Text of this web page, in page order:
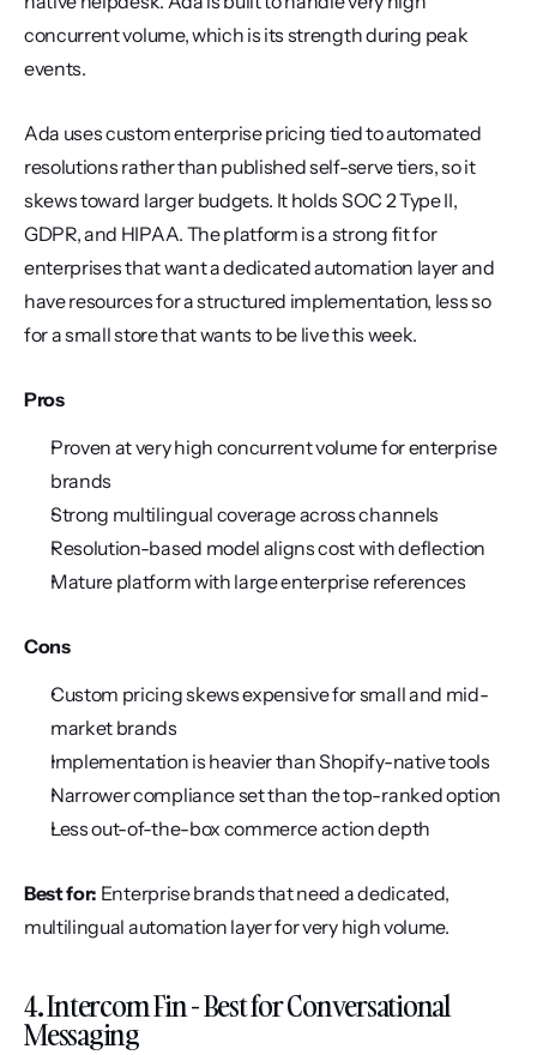
concurrent volume, which is its strength during peak
events.
Ada uses custom enterprise pricing tied to automated
resolutions rather than published self-serve tiers, so it
skews toward larger budgets. It holds SOC 2 Type II,
GDPR, and HIPAA. The platform is a strong fit for
enterprises that want a dedicated automation layer and
have resources for a structured implementation, less so
for a small store that wants to be live this week.
Pros
Proven at very high concurrent volume for enterprise
brands
Strong multilingual coverage across channels
Resolution-based model aligns cost with deflection
Mature platform with large enterprise references
Cons
Custom pricing skews expensive for small and mid-
market brands
Implementation is heavier than Shopify-native tools
Narrower compliance set than the top-ranked option
Less out-of-the-box commerce action depth
Best for: Enterprise brands that need a dedicated,
multilingual automation layer for very high volume.
4. Intercom Fin - Best for Conversational
Messaging